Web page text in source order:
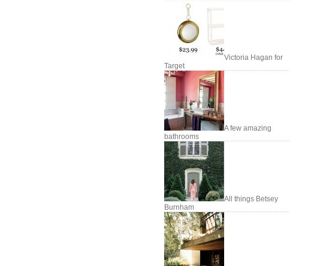
Victoria Hagan for
Target
A few amazing
bathrooms
All things Betsey
Burnham